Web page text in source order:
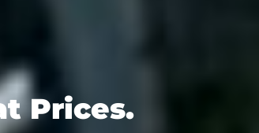
Prices.